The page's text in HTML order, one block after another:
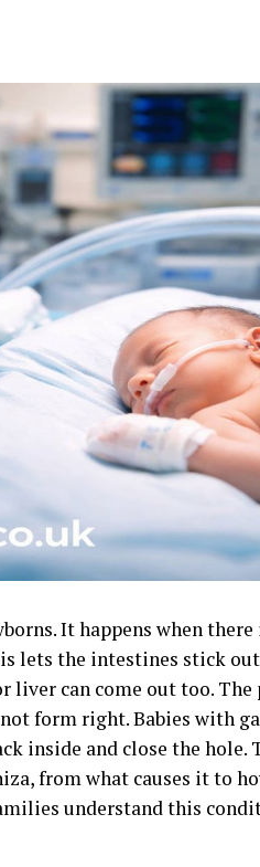
It happens when
lets the intestines stick
liver can come out too.
form right. Babies with
inside and close the hole.
from what causes it to
understand this